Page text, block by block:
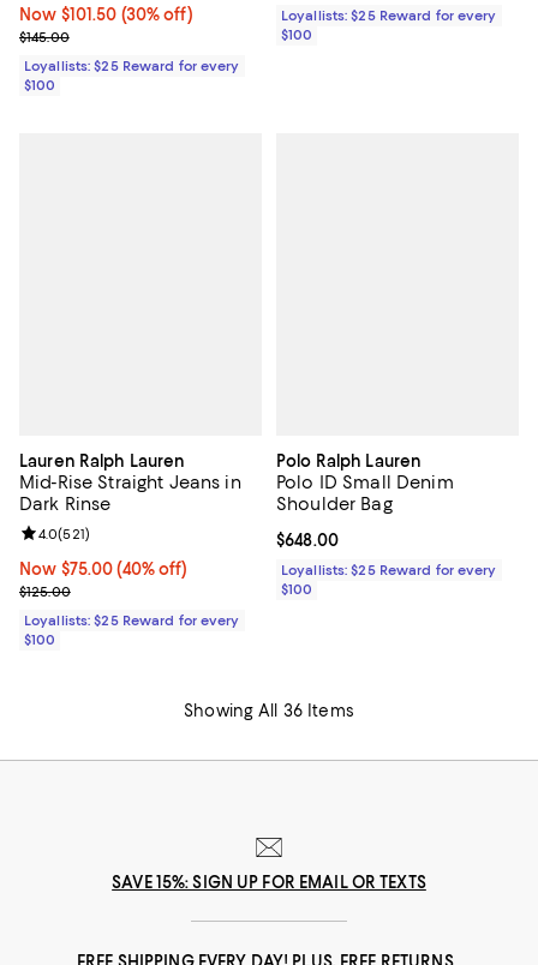
Now $101.50; 30% off;
Now $101.50 (30% off)
Previous price $145.00
$145.00
Loyallists: $25 Reward for every
$100
Loyallists: $25 Reward for every
$100
Lauren Ralph Lauren
Mid-Rise Straight Jeans in
Dark Rinse
Now $75.00; 40% off;
Now $75.00 (40% off)
Previous price $125.00
$125.00
Review rating: 4.0 out of 5; 521 reviews;
4.0(521)
Loyallists: $25 Reward for every
$100
Polo Ralph Lauren
Polo ID Small Denim
Shoulder Bag
Current price $648.00; ;
$648.00
Loyallists: $25 Reward for every
$100
Showing All 36 Items
SAVE 15%: SIGN UP FOR EMAIL OR TEXTS